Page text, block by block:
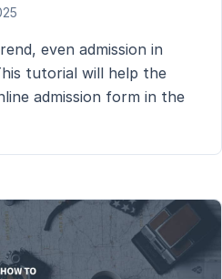
even admission in
tutorial will help the
admission form in the